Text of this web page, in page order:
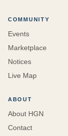
COMMUNITY
Events
Marketplace
Notices
Live Map
ABOUT
About HGN
Contact